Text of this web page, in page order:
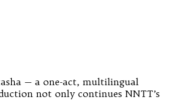
— a one-act, multilingual
not only continues NNTT’s